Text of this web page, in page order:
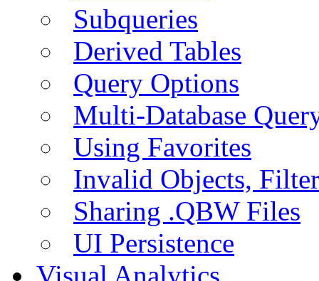
Subqueries
Derived Tables
Query Options
Multi-Database
Using Favorites
Invalid Objects,
Sharing .QBW Files
UI Persistence